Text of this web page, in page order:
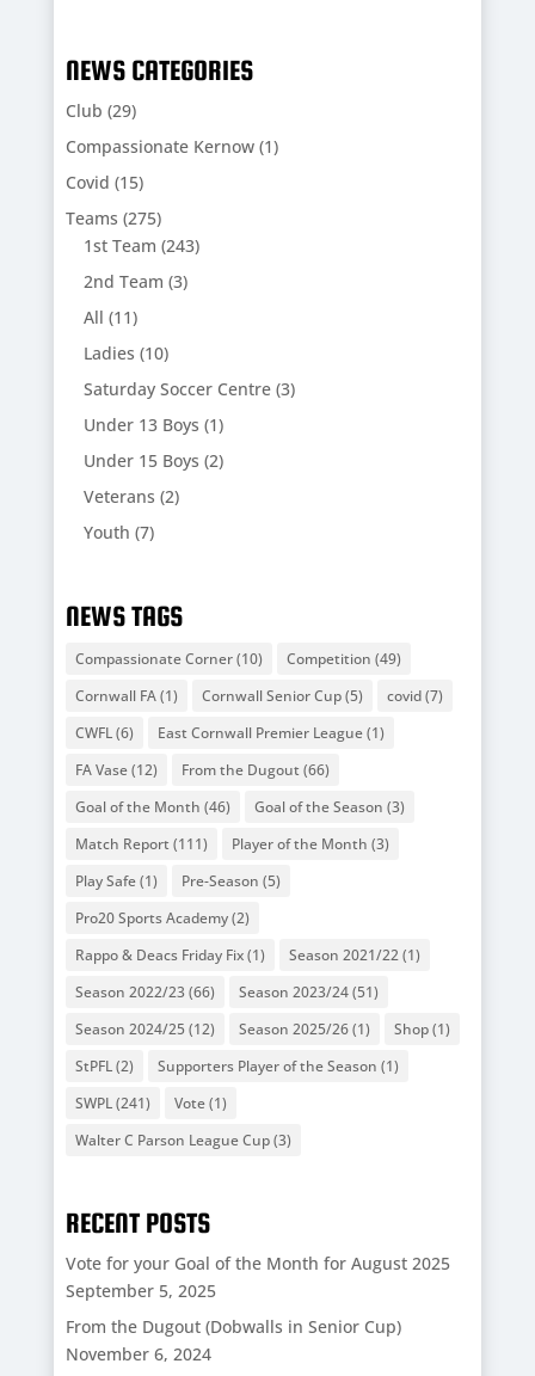
NEWS CATEGORIES
Club (29)
Compassionate Kernow(1)
Covid (15)
Teams (275)
1st Team (243)
2nd Team (3)
All (11)
Ladies (10)
Saturday Soccer Centre(3)
Under 13 Boys (1)
Under 15 Boys (2)
Veterans (2)
Youth (7)
NEWS TAGS
Compassionate Corner(10) Competition (49)
Cornwall FA(1) Cornwall Senior Cup(5) covid(7)
CWFL(6) East Cornwall Premier League(1)
FA Vase(12) From the Dugout (66)
Goal of the Month (46) Goal of the Season (3)
Match Report (111) Player of the Month (3)
Play Safe(1) Pre-Season (5)
Pro20 Sports Academy(2)
Rappo & Deacs Friday Fix(1) Season 2021/22(1)
Season 2022/23(66) Season 2023/24(51)
Season 2024/25 (12) Season 2025/26(1) Shop(1)
StPFL(2) Supporters Player of the Season (1)
SWPL(241) Vote(1)
Walter C Parson League Cup(3)
RECENT POSTS
Vote for your Goal of the Month for August 2025
September 5, 2025
From the Dugout (Dobwalls in Senior Cup)
November 6, 2024